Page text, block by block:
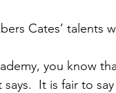
It is fair to